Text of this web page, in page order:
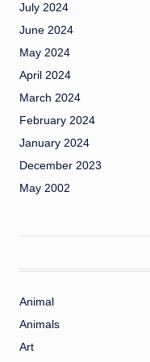
July 2024
June 2024
May 2024
April 2024
March 2024
February 2024
January 2024
December 2023
May 2002
Animal
Animals
Art